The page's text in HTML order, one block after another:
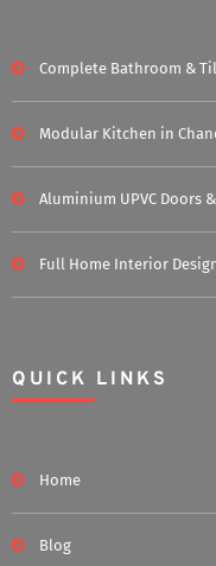
Complete Bathroom &
Modular Kitchen in
Aluminium UPVC Doors
Full Home Interior
QUICK LINKS
Home
Blog